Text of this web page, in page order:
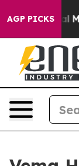
AGP PICKS
on Social